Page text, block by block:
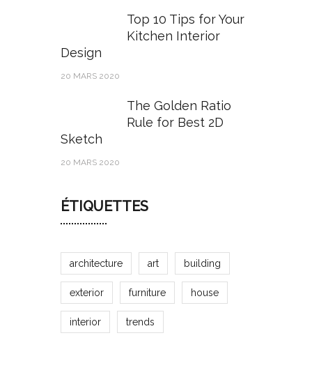
Top 10 Tips for Your
Kitchen Interior
Design
20 MARS 2020
The Golden Ratio
Rule for Best 2D
Sketch
20 MARS 2020
ÉTIQUETTES
architecture art building
exterior furniture house
interior trends